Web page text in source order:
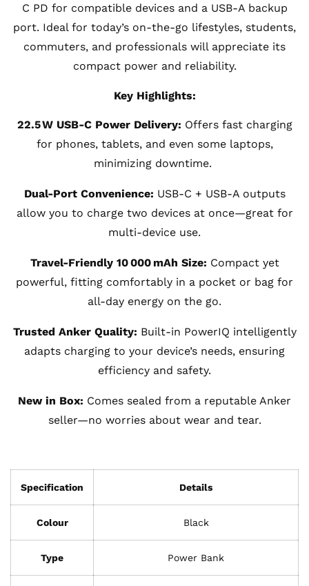
C PD for compatible devices and a USB-A backup
port. Ideal for today’s on-the-go lifestyles, students,
commuters, and professionals will appreciate its
compact power and reliability.
Key Highlights:
22.5 W USB-C Power Delivery: Offers fast charging
for phones, tablets, and even some laptops,
minimizing downtime.
Dual-Port Convenience: USB-C + USB-A outputs
allow you to charge two devices at once—great for
multi-device use.
Travel-Friendly 10 000 mAh Size: Compact yet
powerful, fitting comfortably in a pocket or bag for
all-day energy on the go.
Trusted Anker Quality: Built-in PowerIQ intelligently
adapts charging to your device’s needs, ensuring
efficiency and safety.
New in Box: Comes sealed from a reputable Anker
seller—no worries about wear and tear.
Specification Details
Colour Black
Type Power Bank